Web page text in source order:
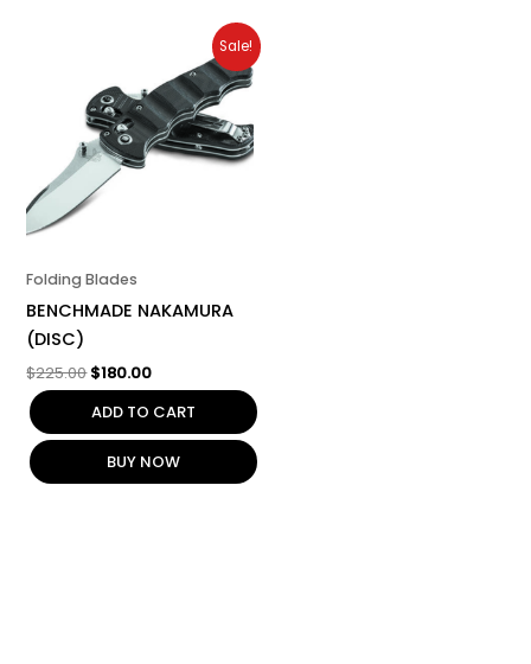
Sale!
Folding Blades
BENCHMADE NAKAMURA
(DISC)
$225.00
$225.00.
$180.00
Current
is:
$180.00.
ADD TO CART
BUY NOW